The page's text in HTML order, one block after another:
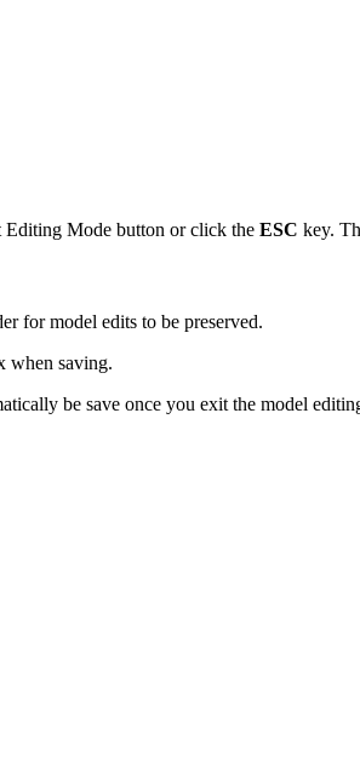
Editing Mode button or click the ESC key.
for model edits to be preserved.
when saving.
be save once you exit the model